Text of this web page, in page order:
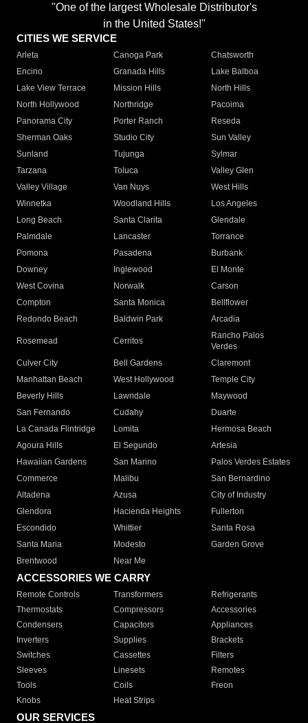
"One of the largest Wholesale Distributor's
in the United States!"
CITIES WE SERVICE
Arleta Canoga Park
Chatsworth
Encino
Granada Hills
Lake Balboa
Lake View Terrace
Mission Hills
North Hills
North Hollywood
Northridge
Pacoima
Panorama City
Porter Ranch
Reseda
Sherman Oaks
Studio City
Sun Valley
Sunland
Tujunga
Sylmar
Tarzana
Toluca
Valley Glen
Valley Village
Van Nuys
West Hills
Winnetka
Woodland Hills
Los Angeles
Long Beach
Santa Clarita
Glendale
Palmdale
Lancaster
Torrance
Pomona
Pasadena
Burbank
Downey
Inglewood
El Monte
West Covina
Norwalk
Carson
Compton
Santa Monica
Bellflower
Redondo Beach
Baldwin Park Arcadia
Rosemead Cerritos
Rancho Palos
Verdes
Culver City
Bell Gardens
Claremont
Manhattan Beach
West Hollywood
Temple City
Beverly Hills
Lawndale
Maywood
San Fernando
Cudahy
Duarte
La Canada Flintridge
Lomita
Hermosa Beach
Agoura Hills
El Segundo
Artesia
Hawaiian Gardens
San Marino
Palos Verdes Estates
Commerce
Malibu
San Bernardino
Altadena
Azusa
City of Industry
Glendora
Hacienda Heights
Fullerton
Escondido
Whittier
Santa Rosa
Santa Maria
Modesto
Garden Grove
Brentwood
Near Me
ACCESSORIES WE CARRY
Remote Controls Transformers
Refrigerants
Thermostats
Compressors
Accessories
Condensers
Capacitors
Appliances
Inverters
Supplies
Brackets
Switches
Cassettes
Filters
Sleeves
Linesets
Remotes
Tools
Coils
Freon
Knobs
Heat Strips
OUR SERVICES